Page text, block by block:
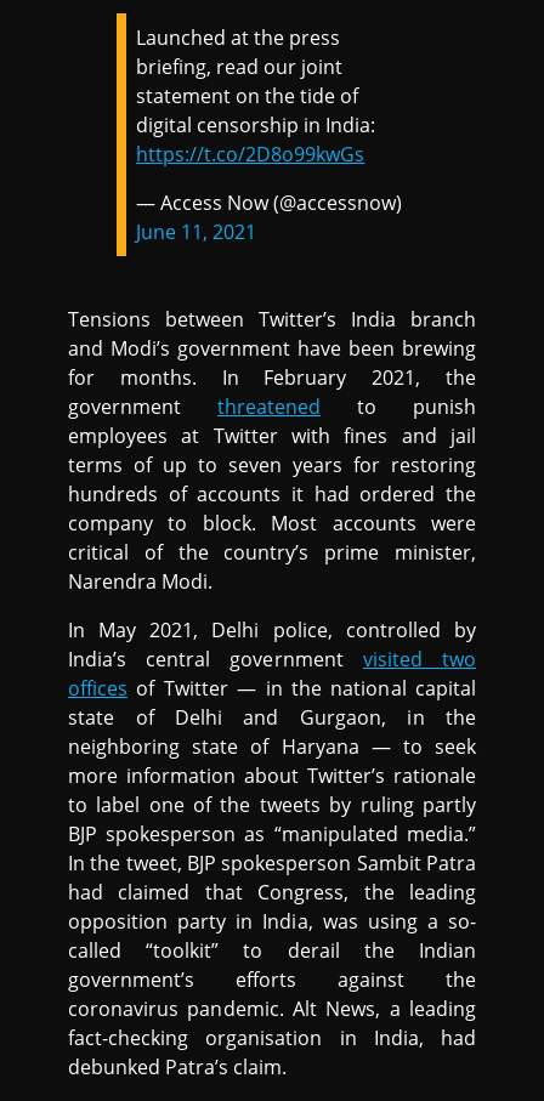
Launched at the press
briefing, read our joint
statement on the tide of
digital censorship in India:
https://t.co/2D8o99kwGs
— Access Now (@accessnow)
June 11, 2021
Tensions between Twitter’s India branch
and Modi’s government have been brewing
for months. In February 2021, the
governmentthreatened to punish
employees at Twitter with fines and jail
terms of up to seven years for restoring
hundreds of accounts it had ordered the
company to block. Most accounts were
critical of the country’s prime minister,
Narendra Modi.
In May 2021, Delhi police, controlled by
India’s central government visited two
offices of Twitter — in the national capital
state of Delhi and Gurgaon, in the
neighboring state of Haryana — to seek
more information about Twitter’s rationale
to label one of the tweets by ruling partly
BJP spokesperson as “manipulated media.”
In the tweet, BJP spokesperson Sambit Patra
had claimed that Congress, the leading
opposition party in India, was using a so-
called “toolkit” to derail the Indian
government’s efforts against the
coronavirus pandemic. Alt News, a leading
fact-checking organisation in India, had
debunked Patra’s claim.